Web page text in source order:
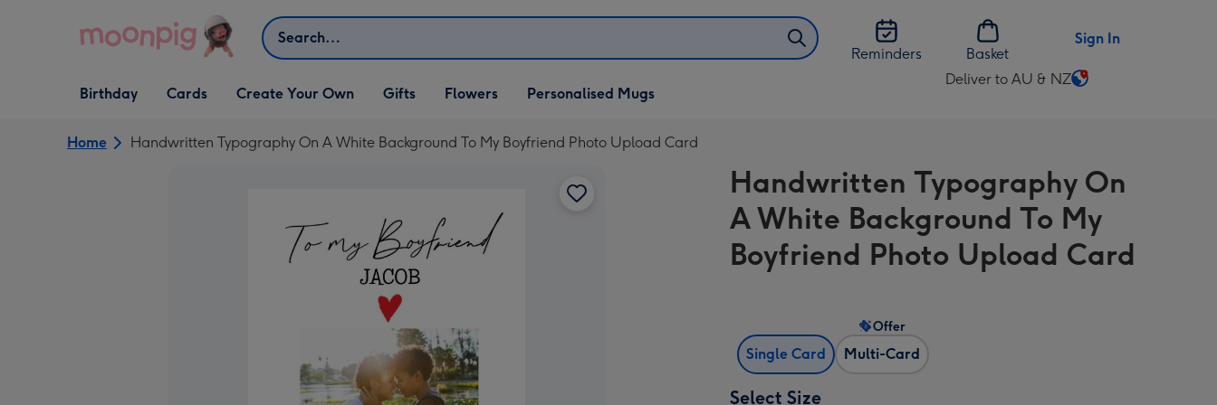
Search
Reminders
Basket
Sign In
Open Birthday
dropdown
Birthday
Open Cards
dropdown
Cards
Open Create Your Own
dropdown
Create Your Own
Open Gifts
dropdown
Gifts Flowers Personalised Mugs
Deliver to AU & NZ
Change
AU
&
NZ
Home Handwritten Typography On A White Background To My Boyfriend Photo Upload Card
Handwritten Typography On
A White Background To My
Boyfriend Photo Upload Card
Single Card Multi-Card
Offer
Select Size